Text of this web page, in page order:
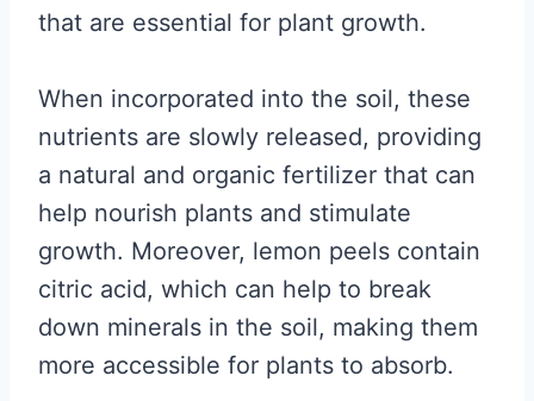
that are essential for plant growth.
When incorporated into the soil, these
nutrients are slowly released, providing
a natural and organic fertilizer that can
help nourish plants and stimulate
growth. Moreover, lemon peels contain
citric acid, which can help to break
down minerals in the soil, making them
more accessible for plants to absorb.